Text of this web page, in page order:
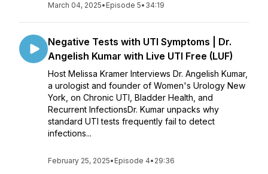
March 04, 2025• Episode 5• 34:19
Negative Tests with UTI Symptoms | Dr.
Angelish Kumar with Live UTI Free (LUF)
Host Melissa Kramer Interviews Dr. Angelish Kumar,
a urologist and founder of Women's Urology New
York, on Chronic UTI, Bladder Health, and
Recurrent InfectionsDr. Kumar unpacks why
standard UTI tests frequently fail to detect
infections...
February 25, 2025• Episode 4• 29:36